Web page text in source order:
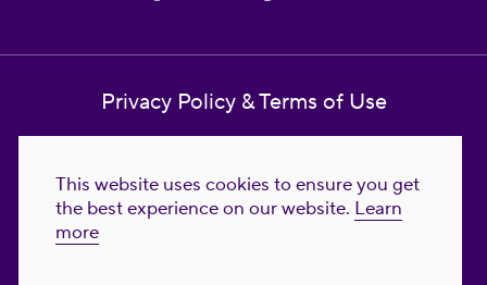
This website uses cookies to ensure you get
the best experience on our website. Learn
more
Privacy Policy & Terms of Use
Reproductive Freedom for All Foundation
© 2023-2026 Reproductive Freedom for